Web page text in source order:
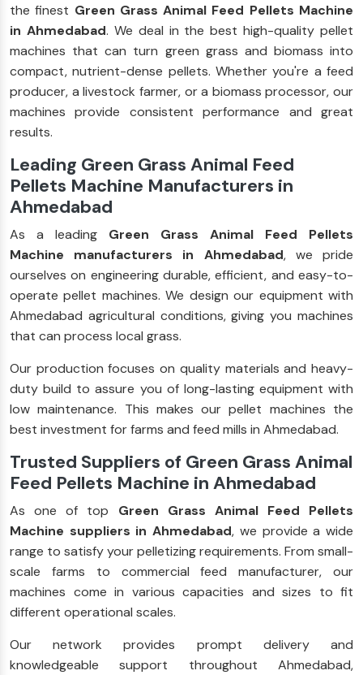
the finest Green Grass Animal Feed Pellets Machine
in Ahmedabad. We deal in the best high-quality pellet
machines that can turn green grass and biomass into
compact, nutrient-dense pellets. Whether you're a feed
producer, a livestock farmer, or a biomass processor, our
machines provide consistent performance and great
results.
Leading Green Grass Animal Feed
Pellets Machine Manufacturers in
Ahmedabad
As a leading Green Grass Animal Feed Pellets
Machine manufacturers in Ahmedabad, we pride
ourselves on engineering durable, efficient, and easy-to-
operate pellet machines. We design our equipment with
Ahmedabad agricultural conditions, giving you machines
that can process local grass.
Our production focuses on quality materials and heavy-
duty build to assure you of long-lasting equipment with
low maintenance. This makes our pellet machines the
best investment for farms and feed mills in Ahmedabad.
Trusted Suppliers of Green Grass Animal
Feed Pellets Machine in Ahmedabad
As one of top Green Grass Animal Feed Pellets
Machine suppliers in Ahmedabad, we provide a wide
range to satisfy your pelletizing requirements. From small-
scale farms to commercial feed manufacturer, our
machines come in various capacities and sizes to fit
different operational scales.
Our network provides prompt delivery and
knowledgeable support throughout Ahmedabad,